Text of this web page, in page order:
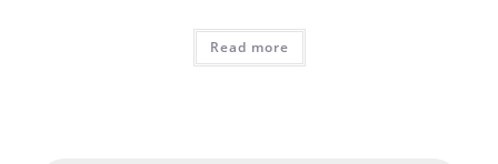
Read more